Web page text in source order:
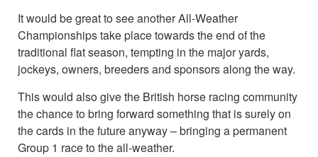
It would be great to see another All-Weather
Championships take place towards the end of the
traditional flat season, tempting in the major yards,
jockeys, owners, breeders and sponsors along the way.
This would also give the British horse racing community
the chance to bring forward something that is surely on
the cards in the future anyway – bringing a permanent
Group 1 race to the all-weather.